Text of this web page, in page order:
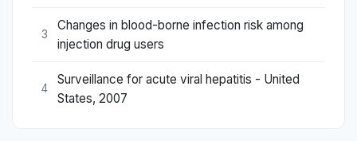
3
Changes in blood-borne infection risk among
injection drug users
4
Surveillance for acute viral hepatitis - United
States, 2007